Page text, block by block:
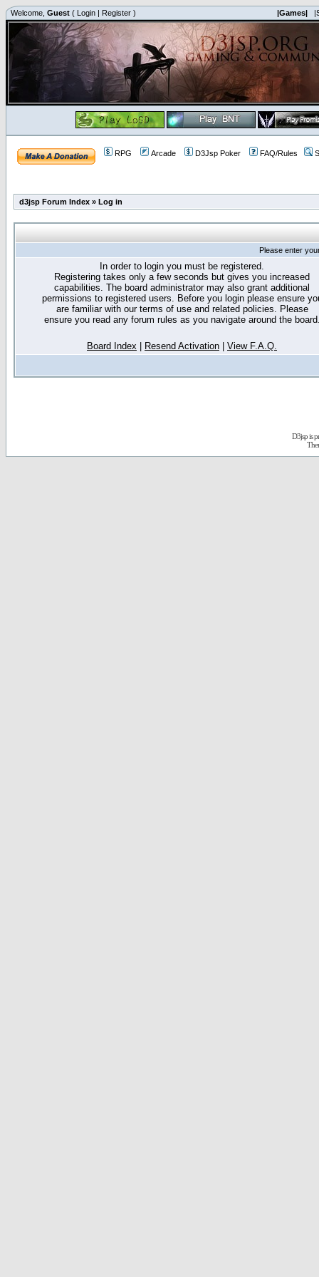
Welcome, Guest ( Login | Register ) |Games|
RPG Arcade D3Jsp Poker FAQ/Rules
d3jsp Forum Index » Log in
Please enter
In order to login you must be registered.
Registering takes only a few seconds but gives you increased
capabilities. The board administrator may also grant additional
permissions to registered users. Before you login please ensure
are familiar with our terms of use and related policies. Please
ensure you read any forum rules as you navigate around the
Board Index Resend Activation View F.A.Q.
D3jsp is